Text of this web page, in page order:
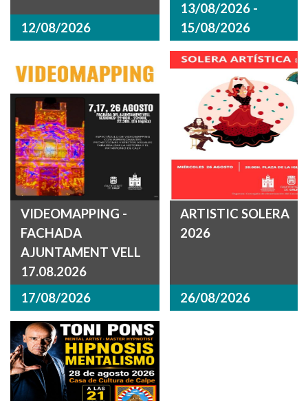
12/08/2026
13/08/2026 -
15/08/2026
VIDEOMAPPING -
FACHADA
AJUNTAMENT VELL
17.08.2026
17/08/2026
ARTISTIC SOLERA
2026
26/08/2026